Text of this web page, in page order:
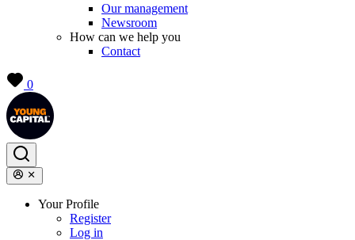
Our management
Newsroom
How can we help you
Contact
0
Your Profile
Register
Log in